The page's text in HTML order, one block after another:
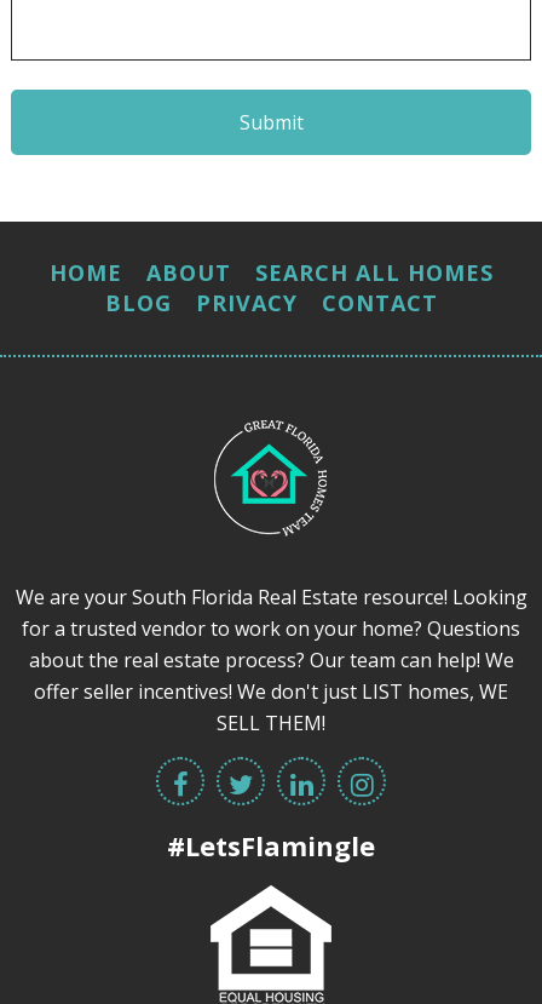
empty.
HOME ABOUT
SEARCH ALL HOMES
BLOG
PRIVACY CONTACT
We are your South Florida Real Estate resource! Looking
for a trusted vendor to work on your home? Questions
about the real estate process? Our team can help! We
offer seller incentives! We don't just LIST homes, WE
SELL THEM!
#LetsFlamingle